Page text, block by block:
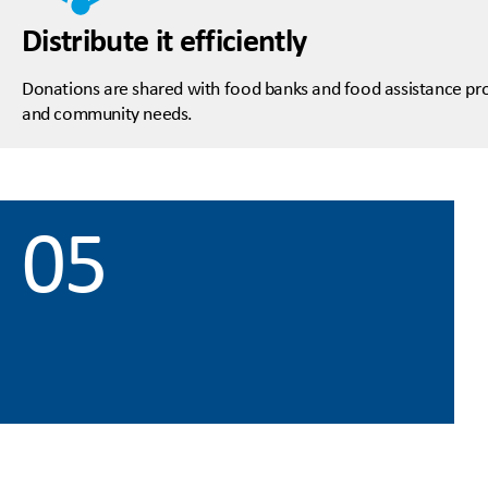
Distribute it efficiently
Donations are shared with food banks and food assistance
and community needs.
05